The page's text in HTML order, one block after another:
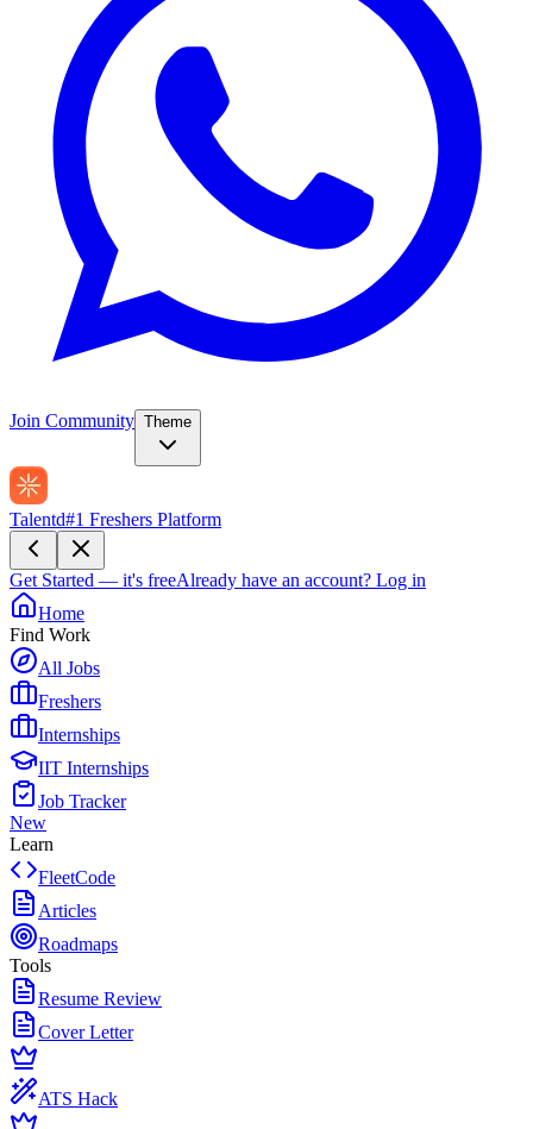
Join Community Theme
Talentd#1 Freshers Platform
Get Started — it's freeAlready have an account? Log in
Home
Find Work
All Jobs
Freshers
Internships
IIT Internships
Job Tracker
New
Learn
FleetCode
Articles
Roadmaps
Tools
Resume Review
Cover Letter
ATS Hack